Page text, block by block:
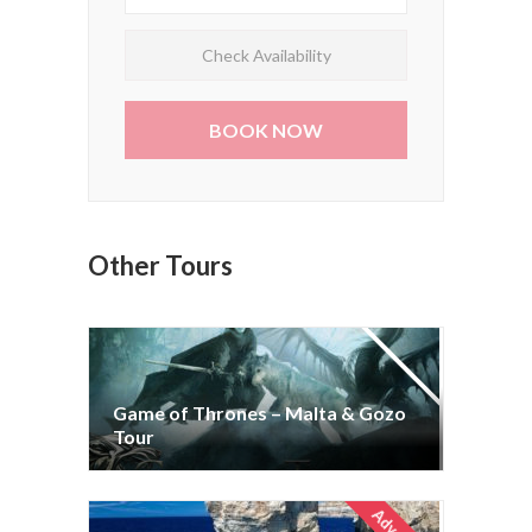
Check Availability
Other Tours
Game of Thrones – Malta & Gozo
Tour
Game of Thrones – Malta & Gozo
Tour